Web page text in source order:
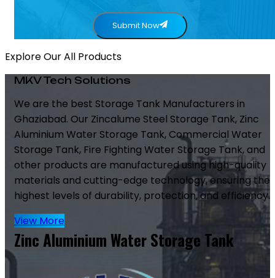
Submit Now
Explore Our All Products
MKV Tech Solutions
We are the best Storage Tank Manufacturers in
Ghaziabad. Our Zincalume Steel Storage Tank, Zinc
Aluminium Water Storage Tank, Commercial Water
Storage Tank, Fire Fighting Water Storage Tank, and
other products are manufactured using high-quality
materials and cutting-edge technology, ensuring the
highest levels of durability, protection, and efficiency.
View More
Zinc Aluminium Water Storage Tank